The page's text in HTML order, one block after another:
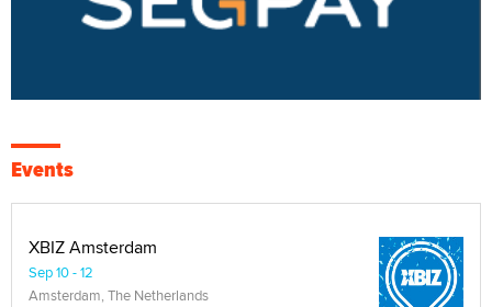
Events
XBIZ Amsterdam
Sep 10 - 12
Amsterdam, The Netherlands